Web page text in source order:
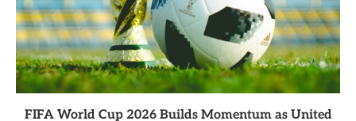
FIFA World Cup 2026 Builds Momentum as United